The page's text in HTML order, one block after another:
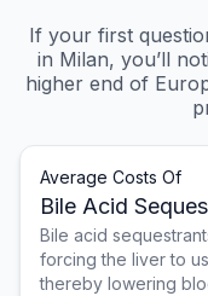
If your first
in Milan, you’ll
higher end of
Average Costs Of
Bile Acid
Bile acid
forcing the liver to
thereby lowering